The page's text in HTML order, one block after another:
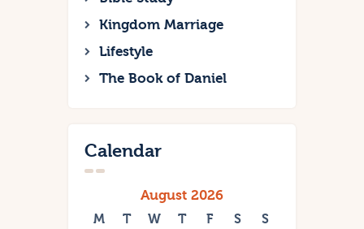
Kingdom Marriage
Lifestyle
The Book of Daniel
Calendar
August 2026
M T W T F S S